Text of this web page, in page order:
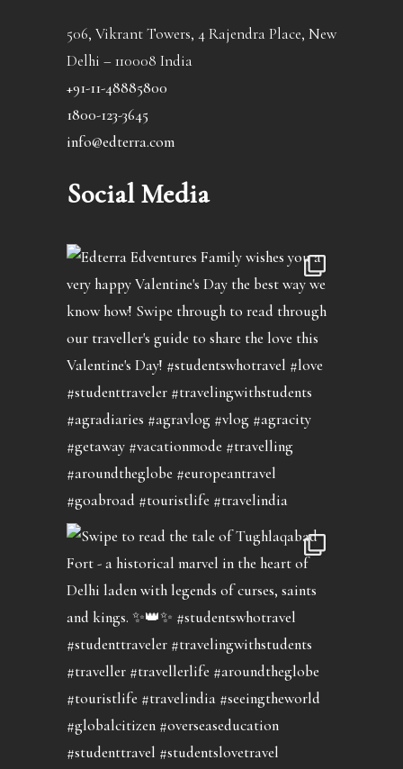
506, Vikrant Towers, 4 Rajendra Place, New
Delhi – 110008 India
+91-11-48885800
1800-123-3645
info@edterra.com
Social Media